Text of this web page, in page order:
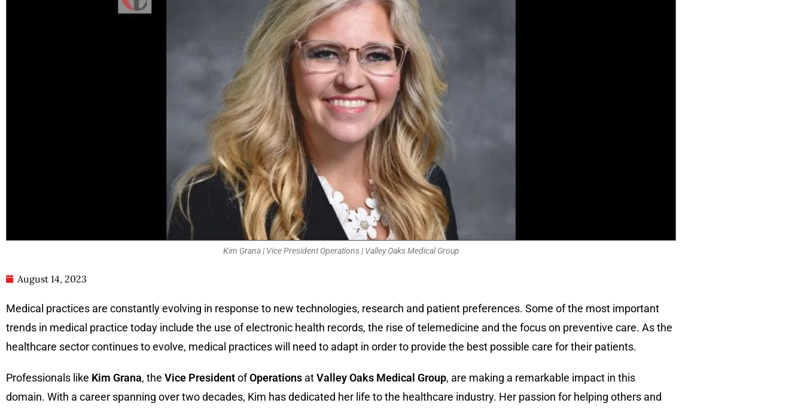
Kim Grana | Vice President Operations | Valley Oaks Medical Group
August 14, 2023
Medical practices are constantly evolving in response to new technologies, research and patient preferences. Some of the most important
trends in medical practice today include the use of electronic health records, the rise of telemedicine and the focus on preventive care. As the
healthcare sector continues to evolve, medical practices will need to adapt in order to provide the best possible care for their patients.
Professionals like Kim Grana, the Vice PresidentofOperations atValley Oaks Medical Group, are making a remarkable impact in this
domain. With a career spanning over two decades, Kim has dedicated her life to the healthcare industry. Her passion for helping others and